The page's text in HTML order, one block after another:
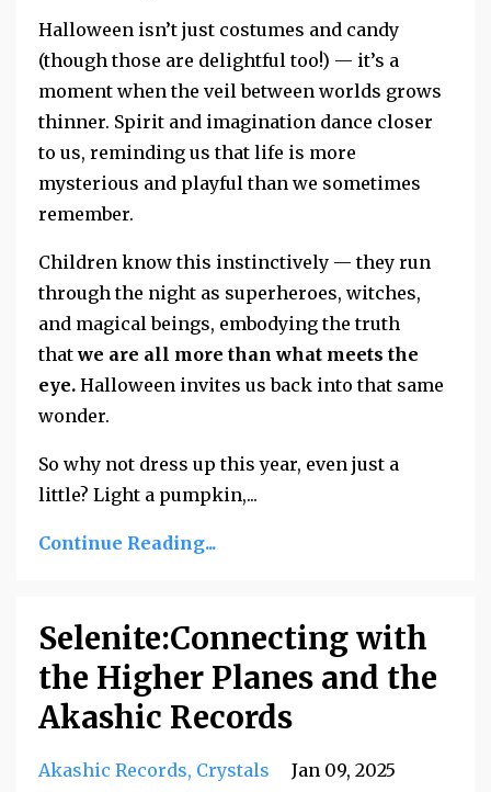
Halloween isn’t just costumes and candy
(though those are delightful too!) — it’s a
moment when the veil between worlds grows
thinner. Spirit and imagination dance closer
to us, reminding us that life is more
mysterious and playful than we sometimes
remember.
Children know this instinctively — they run
through the night as superheroes, witches,
and magical beings, embodying the truth
that we are all more than what meets the
eye. Halloween invites us back into that same
wonder.
So why not dress up this year, even just a
little? Light a pumpkin,...
Continue Reading...
Selenite:Connecting with
the Higher Planes and the
Akashic Records
Akashic Records Crystals Jan 09, 2025